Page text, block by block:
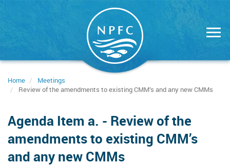
Home
Meetings
Review of the amendments to existing CMM’s and any new CMMs
Agenda Item a. - Review of the
amendments to existing CMM’s
and any new CMMs